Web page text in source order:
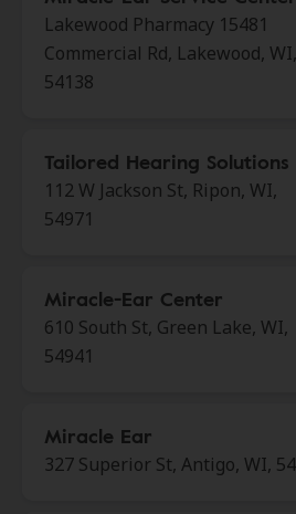
Lakewood Pharmacy 15481
Commercial Rd, Lakewood, WI,
54138
Tailored Hearing Solutions
112 W Jackson St, Ripon, WI,
54971
Miracle-Ear Center
610 South St, Green Lake, WI,
54941
Miracle Ear
327 Superior St, Antigo, WI,